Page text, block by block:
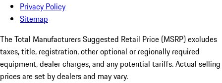
Privacy Policy
Sitemap
The Total Manufacturers Suggested Retail Price (MSRP) excludes
taxes, title, registration, other optional or regionally required
equipment, dealer charges, and any potential tariffs. Actual selling
prices are set by dealers and may vary.